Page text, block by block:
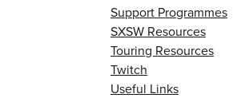
Support Programmes
SXSW Resources
Touring Resources
Twitch
Useful Links